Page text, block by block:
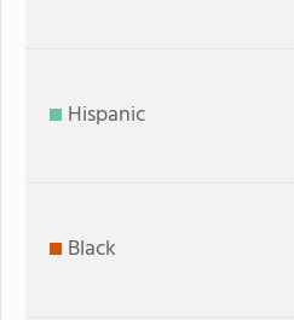
Hispanic
Black